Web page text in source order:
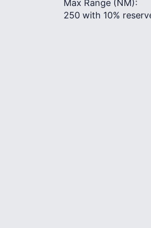
Max Range (NM):
250 with 10%